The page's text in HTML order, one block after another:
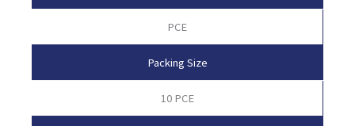
PCE
Packing Size
10 PCE